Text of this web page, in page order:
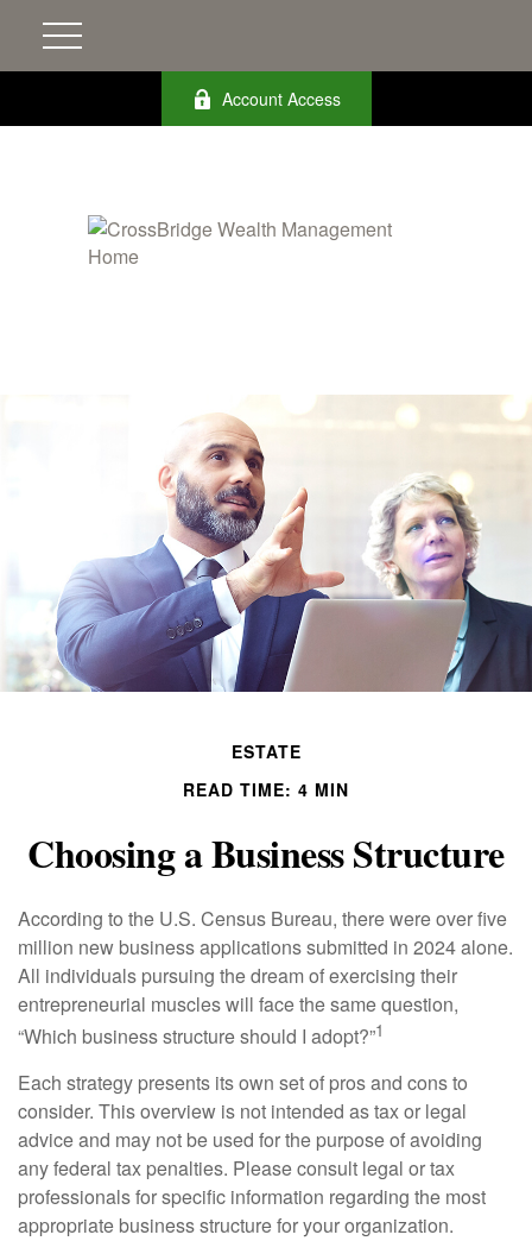
Account Access
ESTATE
READ TIME: 4 MIN
Choosing a Business Structure
According to the U.S. Census Bureau, there were over five
million new business applications submitted in 2024 alone.
All individuals pursuing the dream of exercising their
entrepreneurial muscles will face the same question,
“Which business structure should I adopt?”1
Each strategy presents its own set of pros and cons to
consider. This overview is not intended as tax or legal
advice and may not be used for the purpose of avoiding
any federal tax penalties. Please consult legal or tax
professionals for specific information regarding the most
appropriate business structure for your organization.